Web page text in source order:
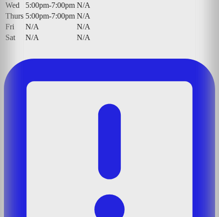
Wed
5:00pm-7:00pm N/A
Thurs 5:00pm-7:00pm N/A
Fri
N/A
N/A
Sat
N/A N/A